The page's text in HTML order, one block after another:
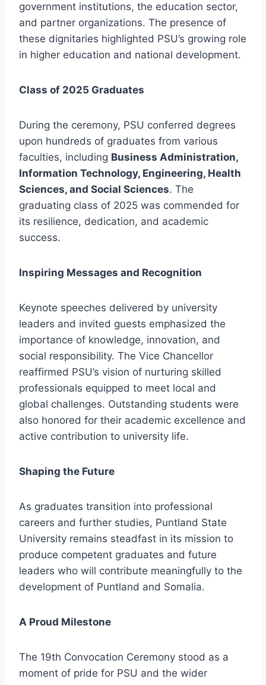
government institutions, the education sector,
and partner organizations. The presence of
these dignitaries highlighted PSU’s growing role
in higher education and national development.
Class of 2025 Graduates
During the ceremony, PSU conferred degrees
upon hundreds of graduates from various
faculties, including Business Administration,
Information Technology, Engineering, Health
Sciences, and Social Sciences. The
graduating class of 2025 was commended for
its resilience, dedication, and academic
success.
Inspiring Messages and Recognition
Keynote speeches delivered by university
leaders and invited guests emphasized the
importance of knowledge, innovation, and
social responsibility. The Vice Chancellor
reaffirmed PSU’s vision of nurturing skilled
professionals equipped to meet local and
global challenges. Outstanding students were
also honored for their academic excellence and
active contribution to university life.
Shaping the Future
As graduates transition into professional
careers and further studies, Puntland State
University remains steadfast in its mission to
produce competent graduates and future
leaders who will contribute meaningfully to the
development of Puntland and Somalia.
A Proud Milestone
The 19th Convocation Ceremony stood as a
moment of pride for PSU and the wider